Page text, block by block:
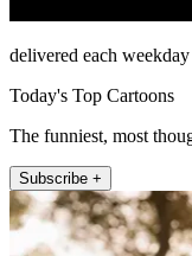
delivered each weekday
Today's Top Cartoons
The funniest, most
Subscribe +